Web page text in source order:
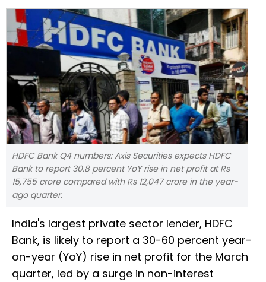
HDFC Bank Q4 numbers: Axis Securities expects HDFC
Bank to report 30.8 percent YoY rise in net profit at Rs
15,755 crore compared with Rs 12,047 crore in the year-
ago quarter.
India's largest private sector lender, HDFC
Bank, is likely to report a 30-60 percent year-
on-year (YoY) rise in net profit for the March
quarter, led by a surge in non-interest